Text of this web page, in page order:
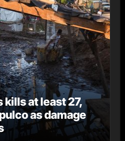
at least 27,
as damage